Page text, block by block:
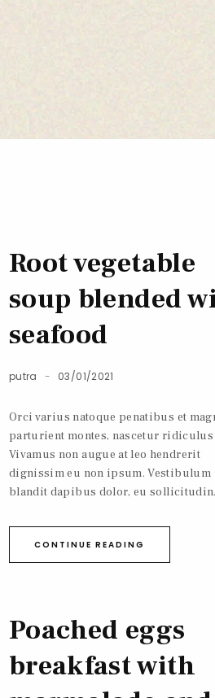
Root vegetable
soup blended
seafood
putra 03/01/2021
Orci varius natoque penatibus et
parturient montes, nascetur ridiculus
Vivamus non augue at leo hendrerit
dignissim eu non ipsum. Vestibulum
blandit dapibus dolor, eu sollicitudin.
CONTINUE READING
Poached eggs
breakfast with